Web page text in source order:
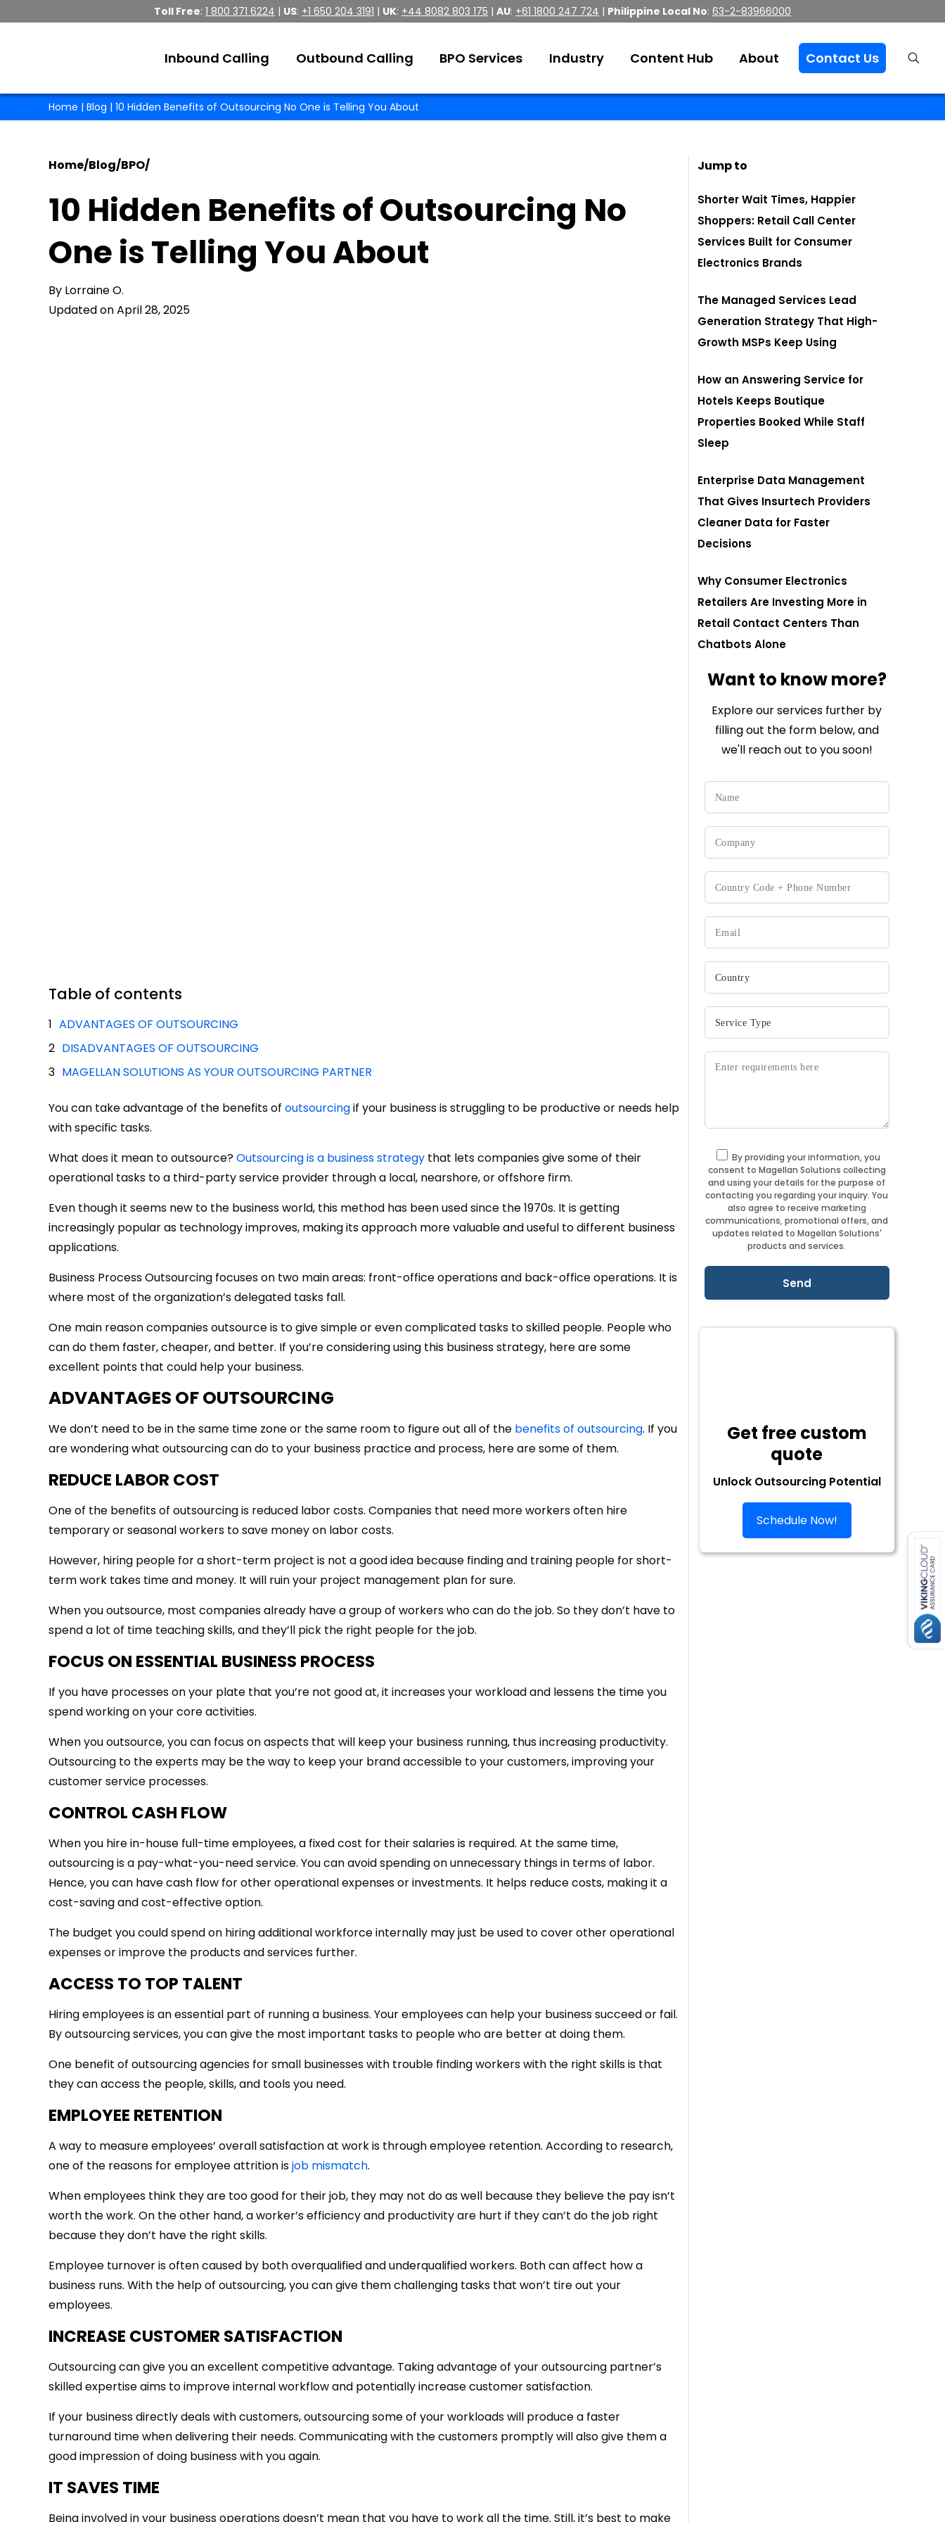
Toll Free: 1 800 371 6224 | US: +1 650 204 3191 | UK: +44 8082 803 175 | AU: +61 1800 247 724 | Philippine Local No: 63-2-83966000
Inbound Calling Outbound Calling BPO Services Industry Content Hub About Contact Us
Home | Blog | 10 Hidden Benefits of Outsourcing No One is Telling You About
Home/Blog/BPO/
10 Hidden Benefits of Outsourcing No
One is Telling You About
By Lorraine O.
Updated on April 28, 2025
Table of contents
ADVANTAGES OF OUTSOURCING
DISADVANTAGES OF OUTSOURCING
MAGELLAN SOLUTIONS AS YOUR OUTSOURCING PARTNER
You can take advantage of the benefits of outsourcingif your business is struggling to be productive or needs help
with specific tasks.
What does it mean to outsource?Outsourcing is a business strategy that lets companies give some of their
operational tasks to a third-party service provider through a local, nearshore, or offshore firm.
Even though it seems new to the business world, this method has been used since the 1970s. It is getting
increasingly popular as technology improves, making its approach more valuable and useful to different business
applications.
Business Process Outsourcing focuses on two main areas: front-office operations and back-office operations. It is
where most of the organization’s delegated tasks fall.
One main reason companies outsource is to give simple or even complicated tasks to skilled people. People who
can do them faster, cheaper, and better. If you’re considering using this business strategy, here are some
excellent points that could help your business.
ADVANTAGES OF OUTSOURCING
We don’t need to be in the same time zone or the same room to figure out all of the benefits of outsourcing. If you
are wondering what outsourcing can do to your business practice and process, here are some of them.
REDUCE LABOR COST
One of the benefits of outsourcing is reduced labor costs. Companies that need more workers often hire
temporary or seasonal workers to save money on labor costs.
However, hiring people for a short-term project is not a good idea because finding and training people for short-
term work takes time and money. It will ruin your project management plan for sure.
When you outsource, most companies already have a group of workers who can do the job. So they don’t have to
spend a lot of time teaching skills, and they’ll pick the right people for the job.
FOCUS ON ESSENTIAL BUSINESS PROCESS
If you have processes on your plate that you’re not good at, it increases your workload and lessens the time you
spend working on your core activities.
When you outsource, you can focus on aspects that will keep your business running, thus increasing productivity.
Outsourcing to the experts may be the way to keep your brand accessible to your customers, improving your
customer service processes.
CONTROL CASH FLOW
When you hire in-house full-time employees, a fixed cost for their salaries is required. At the same time,
outsourcing is a pay-what-you-need service. You can avoid spending on unnecessary things in terms of labor.
Hence, you can have cash flow for other operational expenses or investments. It helps reduce costs, making it a
cost-saving and cost-effective option.
The budget you could spend on hiring additional workforce internally may just be used to cover other operational
expenses or improve the products and services further.
ACCESS TO TOP TALENT
Hiring employees is an essential part of running a business. Your employees can help your business succeed or fail.
By outsourcing services, you can give the most important tasks to people who are better at doing them.
One benefit of outsourcing agencies for small businesses with trouble finding workers with the right skills is that
they can access the people, skills, and tools you need.
EMPLOYEE RETENTION
A way to measure employees’ overall satisfaction at work is through employee retention. According to research,
one of the reasons for employee attrition isjob mismatch.
When employees think they are too good for their job, they may not do as well because they believe the pay isn’t
worth the work. On the other hand, a worker’s efficiency and productivity are hurt if they can’t do the job right
because they don’t have the right skills.
Employee turnover is often caused by both overqualified and underqualified workers. Both can affect how a
business runs. With the help of outsourcing, you can give them challenging tasks that won’t tire out your
employees.
INCREASE CUSTOMER SATISFACTION
Outsourcing can give you an excellent competitive advantage. Taking advantage of your outsourcing partner’s
skilled expertise aims to improve internal workflow and potentially increase customer satisfaction.
If your business directly deals with customers, outsourcing some of your workloads will produce a faster
turnaround time when delivering their needs. Communicating with the customers promptly will also give them a
good impression of doing business with you again.
IT SAVES TIME
Being involved in your business operations doesn’t mean that you have to work all the time. Still, it’s best to make
Jump to
Shorter Wait Times, Happier
Shoppers: Retail Call Center
Services Built for Consumer
Electronics Brands
The Managed Services Lead
Generation Strategy That High-
Growth MSPs Keep Using
How an Answering Service for
Hotels Keeps Boutique
Properties Booked While Staff
Sleep
Enterprise Data Management
That Gives Insurtech Providers
Cleaner Data for Faster
Decisions
Why Consumer Electronics
Retailers Are Investing More in
Retail Contact Centers Than
Chatbots Alone
Want to know more?
Explore our services further by
filling out the form below, and
we'll reach out to you soon!
By providing your information, you
consent to Magellan Solutions collecting
and using your details for the purpose of
contacting you regarding your inquiry. You
also agree to receive marketing
communications, promotional offers, and
updates related to Magellan Solutions'
products and services.
Get free custom
quote
Unlock Outsourcing Potential
Schedule Now!